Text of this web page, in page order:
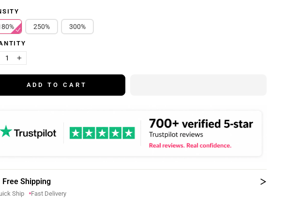
250% 300%
+
ADD TO CART
Free Shipping
Ship Fast Delivery